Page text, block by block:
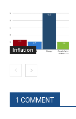
Inflation
1 COMMENT